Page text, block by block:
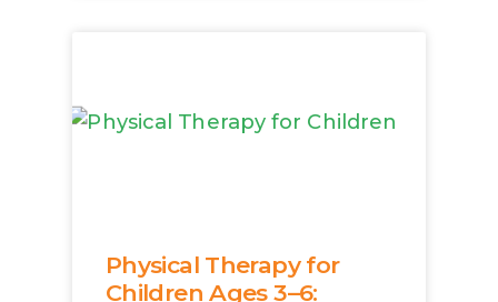
Physical Therapy for
Children Ages 3–6: